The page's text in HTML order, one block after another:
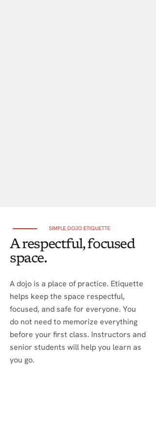
SIMPLE DOJO ETIQUETTE
A respectful, focused
space.
A dojo is a place of practice. Etiquette
helps keep the space respectful,
focused, and safe for everyone. You
do not need to memorize everything
before your first class. Instructors and
senior students will help you learn as
you go.